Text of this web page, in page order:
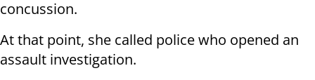
concussion.
At that point, she called police who opened an
assault investigation.